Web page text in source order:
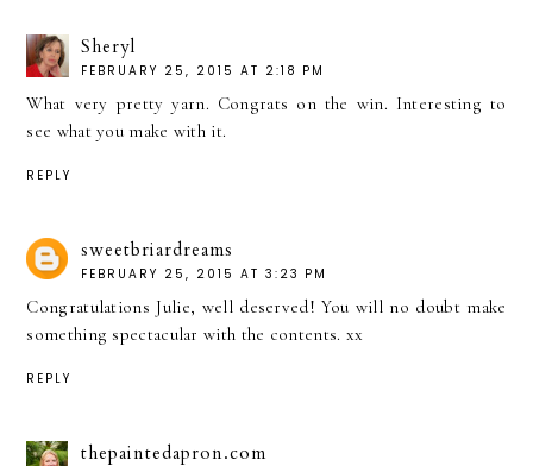
Sheryl
FEBRUARY 25, 2015 AT 2:18 PM
What very pretty yarn. Congrats on the win. Interesting to
see what you make with it.
REPLY
sweetbriardreams
FEBRUARY 25, 2015 AT 3:23 PM
Congratulations Julie, well deserved! You will no doubt make
something spectacular with the contents. xx
REPLY
thepaintedapron.com